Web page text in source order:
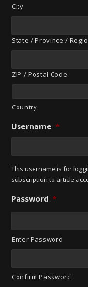
City
State / Province /
ZIP / Postal Code
Country
Username *
This username is for
subscription to article
Password *
Enter Password
Confirm Password